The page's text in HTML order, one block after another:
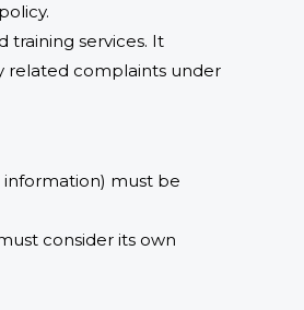
training services. It
related complaints under
information) must be
consider its own